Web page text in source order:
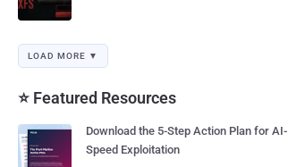
LOAD MORE ▼
⭐ Featured Resources
Download the 5-Step Action Plan for AI-
Speed Exploitation